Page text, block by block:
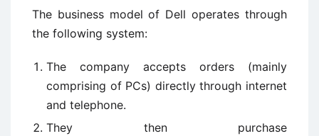
The business model of Dell operates through
the following system:
The company accepts orders (mainly
comprising of PCs) directly through internet
and telephone.
They then purchase